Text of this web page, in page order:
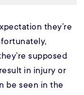
they’re
supposed
in injury or
be seen in the